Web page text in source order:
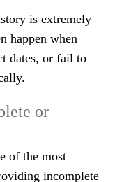
is extremely
happen when
dates, or fail to
or
of the most
incomplete